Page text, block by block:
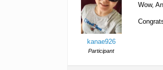
kanae926
Participant
Wow,